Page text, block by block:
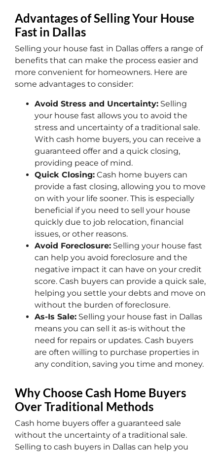
Advantages of Selling Your House
Fast in Dallas
Selling your house fast in Dallas offers a range of
benefits that can make the process easier and
more convenient for homeowners. Here are
some advantages to consider:
Avoid Stress and Uncertainty: Selling
your house fast allows you to avoid the
stress and uncertainty of a traditional sale.
With cash home buyers, you can receive a
guaranteed offer and a quick closing,
providing peace of mind.
Quick Closing: Cash home buyers can
provide a fast closing, allowing you to move
on with your life sooner. This is especially
beneficial if you need to sell your house
quickly due to job relocation, financial
issues, or other reasons.
Avoid Foreclosure: Selling your house fast
can help you avoid foreclosure and the
negative impact it can have on your credit
score. Cash buyers can provide a quick sale,
helping you settle your debts and move on
without the burden of foreclosure.
As-Is Sale: Selling your house fast in Dallas
means you can sell it as-is without the
need for repairs or updates. Cash buyers
are often willing to purchase properties in
any condition, saving you time and money.
Why Choose Cash Home Buyers
Over Traditional Methods
Cash home buyers offer a guaranteed sale
without the uncertainty of a traditional sale.
Selling to cash buyers in Dallas can help you